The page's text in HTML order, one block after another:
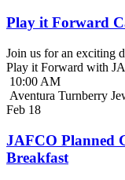
Play it Forward
Join us for an exciting
Play it Forward with
10:00 AM
Aventura Turnberry
Feb 18
JAFCO Planned
Breakfast